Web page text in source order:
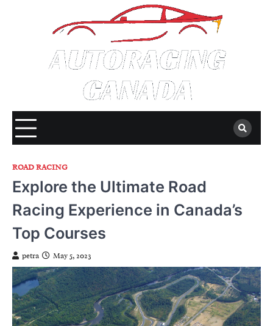
ROAD RACING
Explore the Ultimate Road
Racing Experience in Canada’s
Top Courses
petra May 5, 2023